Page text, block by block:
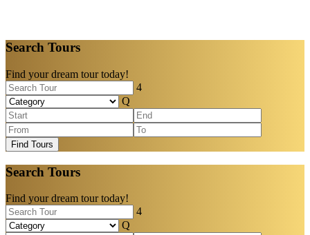
Search Tours
Find your dream tour today!
Find Tours
Search Tours
Find your dream tour today!